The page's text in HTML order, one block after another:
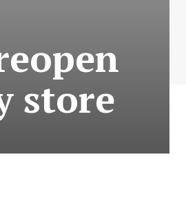
store